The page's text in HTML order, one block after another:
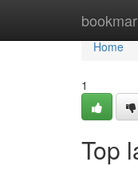
Home
Home
1
Top